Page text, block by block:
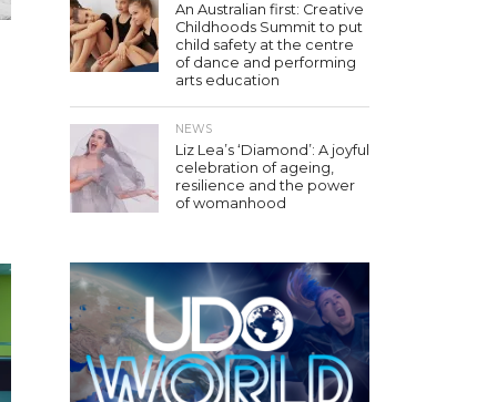
An Australian first: Creative
Childhoods Summit to put
child safety at the centre
of dance and performing
arts education
NEWS
Liz Lea’s ‘Diamond’: A joyful
celebration of ageing,
resilience and the power
of womanhood